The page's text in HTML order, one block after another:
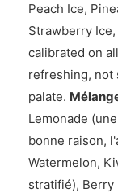
Peach Ice,
Strawberry
calibrated on
refreshing, not
palate.
Lemonade
bonne raison,
Watermelon,
stratifié), Berry